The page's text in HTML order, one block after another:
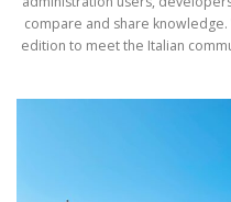
compare and share
edition to meet the Italian